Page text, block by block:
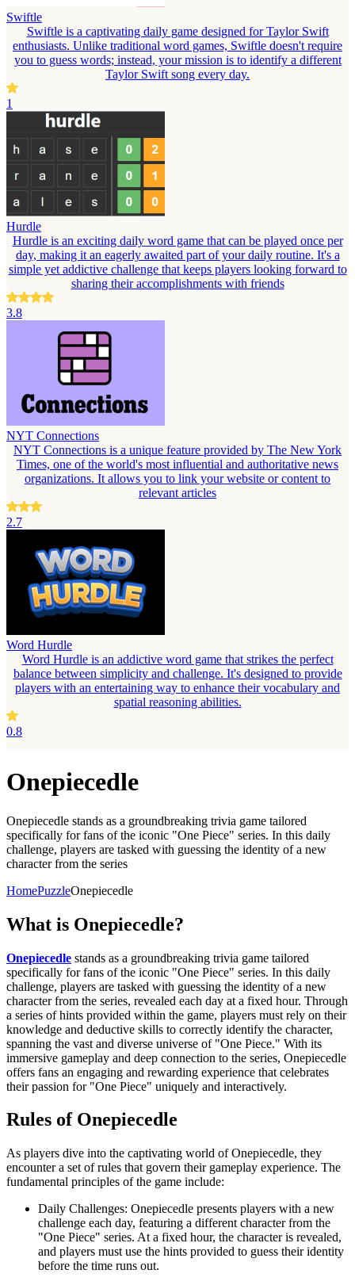
Swiftle
Swiftle is a captivating daily game designed for Taylor Swift
enthusiasts. Unlike traditional word games, Swiftle doesn't require
you to guess words; instead, your mission is to identify a different
Taylor Swift song every day.
1
Hurdle
Hurdle is an exciting daily word game that can be played once per
day, making it an eagerly awaited part of your daily routine. It's a
simple yet addictive challenge that keeps players looking forward to
sharing their accomplishments with friends
3.8
NYT Connections
NYT Connections is a unique feature provided by The New York
Times, one of the world's most influential and authoritative news
organizations. It allows you to link your website or content to
relevant articles
2.7
Word Hurdle
Word Hurdle is an addictive word game that strikes the perfect
balance between simplicity and challenge. It's designed to provide
players with an entertaining way to enhance their vocabulary and
spatial reasoning abilities.
0.8
Onepiecedle
Onepiecedle stands as a groundbreaking trivia game tailored
specifically for fans of the iconic "One Piece" series. In this daily
challenge, players are tasked with guessing the identity of a new
character from the series
HomePuzzleOnepiecedle
What is Onepiecedle?
Onepiecedle stands as a groundbreaking trivia game tailored
specifically for fans of the iconic "One Piece" series. In this daily
challenge, players are tasked with guessing the identity of a new
character from the series, revealed each day at a fixed hour. Through
a series of hints provided within the game, players must rely on their
knowledge and deductive skills to correctly identify the character,
spanning the vast and diverse universe of "One Piece." With its
immersive gameplay and deep connection to the series, Onepiecedle
offers fans an engaging and rewarding experience that celebrates
their passion for "One Piece" uniquely and interactively.
Rules of Onepiecedle
As players dive into the captivating world of Onepiecedle, they
encounter a set of rules that govern their gameplay experience. The
fundamental principles of the game include:
Daily Challenges: Onepiecedle presents players with a new
challenge each day, featuring a different character from the
"One Piece" series. At a fixed hour, the character is revealed,
and players must use the hints provided to guess their identity
before the time runs out.